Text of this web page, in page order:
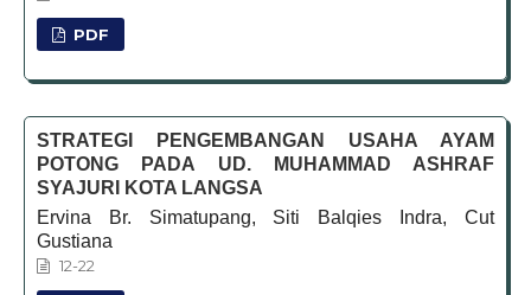
PDF
STRATEGI PENGEMBANGAN USAHA AYAM
POTONG PADA UD. MUHAMMAD ASHRAF
SYAJURI KOTA LANGSA
Ervina Br. Simatupang, Siti Balqies Indra, Cut
Gustiana
12-22